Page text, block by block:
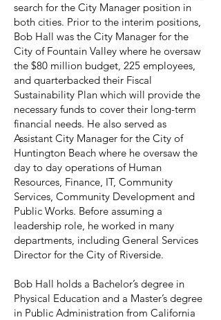
search for the City Manager position in
both cities. Prior to the interim positions,
Bob Hall was the City Manager for the
City of Fountain Valley where he oversaw
the $80 million budget, 225 employees,
and quarterbacked their Fiscal
Sustainability Plan which will provide the
necessary funds to cover their long-term
financial needs. He also served as
Assistant City Manager for the City of
Huntington Beach where he oversaw the
day to day operations of Human
Resources, Finance, IT, Community
Services, Community Development and
Public Works. Before assuming a
leadership role, he worked in many
departments, including General Services
Director for the City of Riverside.
Bob Hall holds a Bachelor’s degree in
Physical Education and a Master’s degree
in Public Administration from California